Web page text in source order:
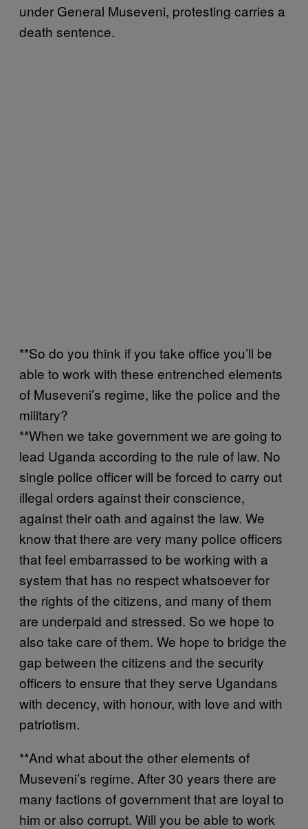
under General Museveni, protesting carries a
death sentence.
**So do you think if you take office you’ll be
able to work with these entrenched elements
of Museveni’s regime, like the police and the
military?
**When we take government we are going to
lead Uganda according to the rule of law. No
single police officer will be forced to carry out
illegal orders against their conscience,
against their oath and against the law. We
know that there are very many police officers
that feel embarrassed to be working with a
system that has no respect whatsoever for
the rights of the citizens, and many of them
are underpaid and stressed. So we hope to
also take care of them. We hope to bridge the
gap between the citizens and the security
officers to ensure that they serve Ugandans
with decency, with honour, with love and with
patriotism.
**And what about the other elements of
Museveni’s regime. After 30 years there are
many factions of government that are loyal to
him or also corrupt. Will you be able to work